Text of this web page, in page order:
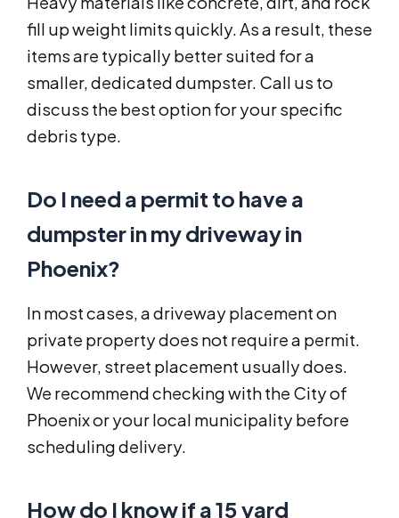
fill up weight limits quickly. As a result, these
items are typically better suited for a
smaller, dedicated dumpster. Call us to
discuss the best option for your specific
debris type.
Do I need a permit to have a
dumpster in my driveway in
Phoenix?
In most cases, a driveway placement on
private property does not require a permit.
However, street placement usually does.
We recommend checking with the City of
Phoenix or your local municipality before
scheduling delivery.
How do I know if a 15 yard